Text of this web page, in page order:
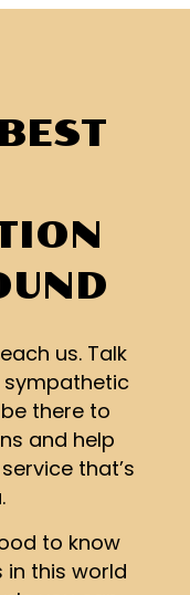
us. Talk
sympathetic
there to
and help
that’s
to know
in this world